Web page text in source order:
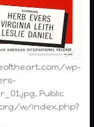
wp-
Public
w/index.php?